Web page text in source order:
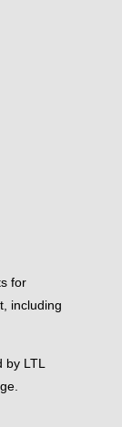
for
including
by LTL